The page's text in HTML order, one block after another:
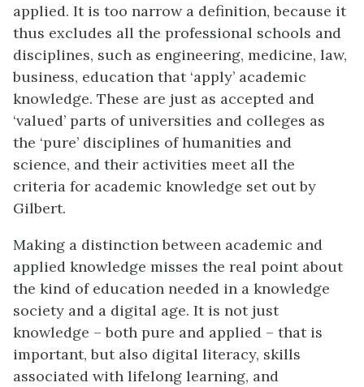
applied. It is too narrow a definition, because it
thus excludes all the professional schools and
disciplines, such as engineering, medicine, law,
business, education that ‘apply’ academic
knowledge. These are just as accepted and
‘valued’ parts of universities and colleges as
the ‘pure’ disciplines of humanities and
science, and their activities meet all the
criteria for academic knowledge set out by
Gilbert.
Making a distinction between academic and
applied knowledge misses the real point about
the kind of education needed in a knowledge
society and a digital age. It is not just
knowledge – both pure and applied – that is
important, but also digital literacy, skills
associated with lifelong learning, and